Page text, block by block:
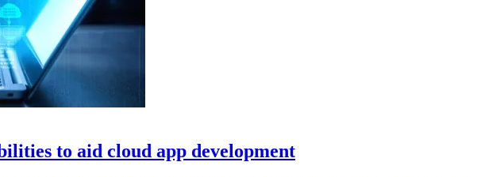
to aid cloud app development